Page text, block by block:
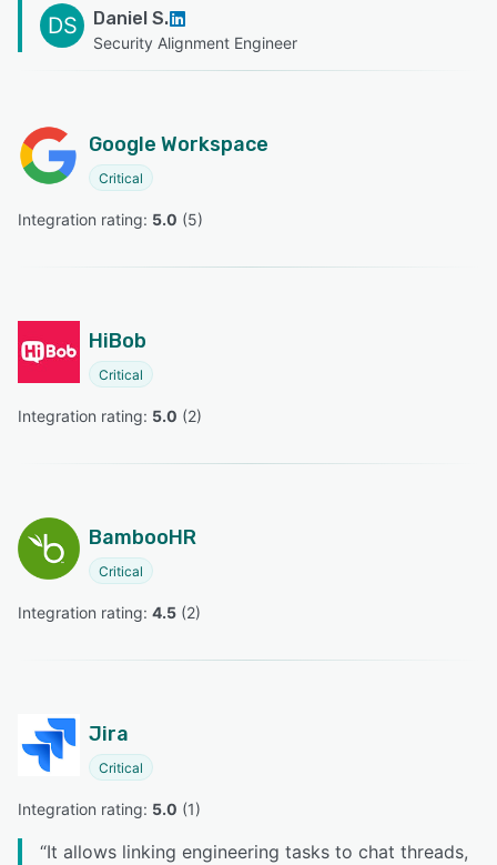
DS Daniel S.
Security Alignment Engineer
Google Workspace
Critical
Integration rating: 5.0 (5)
HiBob
Critical
Integration rating: 5.0 (2)
BambooHR
Critical
Integration rating: 4.5 (2)
Jira
Critical
Integration rating: 5.0 (1)
“It allows linking engineering tasks to chat threads,